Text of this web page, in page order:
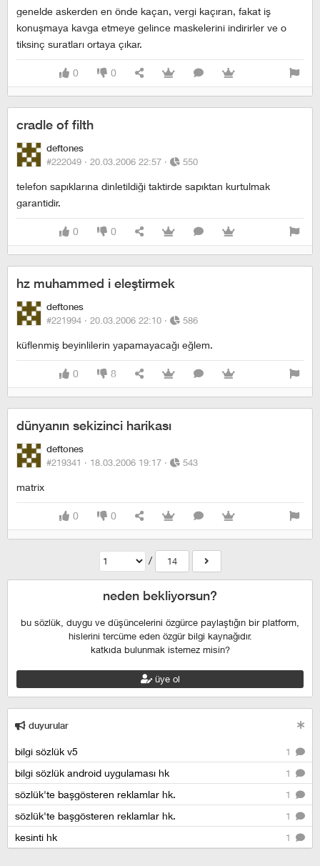
genelde askerden en önde kaçan, vergi kaçıran, fakat iş
konuşmaya kavga etmeye gelince maskelerini indirirler ve o
tiksinç suratları ortaya çıkar.
0 0
cradle of filth
deftones
#222049 · 20.03.2006 22:57 · 550
telefon sapıklarına dinletildiği taktirde sapıktan kurtulmak
garantidir.
0 0
hz muhammed i eleştirmek
deftones
#221994 · 20.03.2006 22:10 · 586
küflenmiş beyinlilerin yapamayacağı eğlem.
0 8
dünyanın sekizinci harikası
deftones
#219341 · 18.03.2006 19:17 · 543
matrix
0 0
/ 14
neden bekliyorsun?
bu sözlük, duygu ve düşüncelerini özgürce paylaştığın bir platform,
hislerini tercüme eden özgür bilgi kaynağıdır.
katkıda bulunmak istemez misin?
üye ol
duyurular
1
bilgi sözlük v5
1
bilgi sözlük android uygulaması hk
1
sözlük'te başgösteren reklamlar hk.
1
sözlük'te başgösteren reklamlar hk.
1
kesinti hk